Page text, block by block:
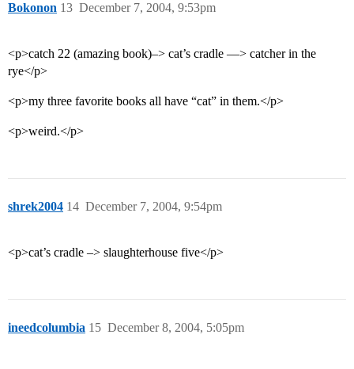
Bokonon December 7, 2004, 9:53pm
13
<p>catch 22 (amazing book)–> cat’s cradle —> catcher in the
rye</p>
<p>my three favorite books all have “cat” in them.</p>
<p>weird.</p>
shrek2004 December 7, 2004, 9:54pm
14
<p>cat’s cradle –> slaughterhouse five</p>
ineedcolumbia December 8, 2004, 5:05pm
15